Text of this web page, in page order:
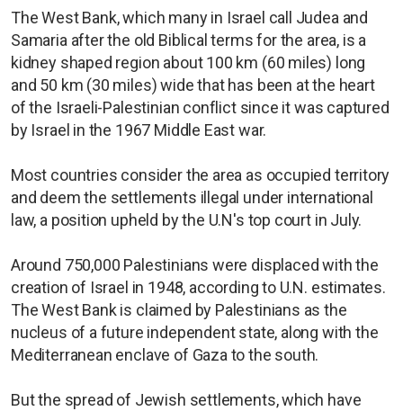
The West Bank, which many in Israel call Judea and
Samaria after the old Biblical terms for the area, is a
kidney shaped region about 100 km (60 miles) long
and 50 km (30 miles) wide that has been at the heart
of the Israeli-Palestinian conflict since it was captured
by Israel in the 1967 Middle East war.
Most countries consider the area as occupied territory
and deem the settlements illegal under international
law, a position upheld by the U.N's top court in July.
Around 750,000 Palestinians were displaced with the
creation of Israel in 1948, according to U.N. estimates.
The West Bank is claimed by Palestinians as the
nucleus of a future independent state, along with the
Mediterranean enclave of Gaza to the south.
But the spread of Jewish settlements, which have